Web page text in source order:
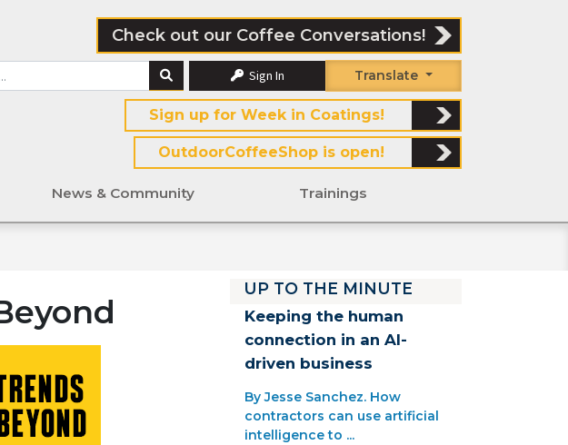
Check out our Coffee Conversations!
Sign In Translate
Sign up for Week in Coatings!
OutdoorCoffeeShop is open!
News & Community Trainings
UP TO THE MINUTE
Keeping the human
connection in an AI-
driven business
By Jesse Sanchez. How
contractors can use artificial
intelligence to ...